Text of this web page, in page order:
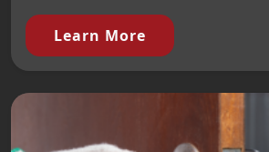
Learn More